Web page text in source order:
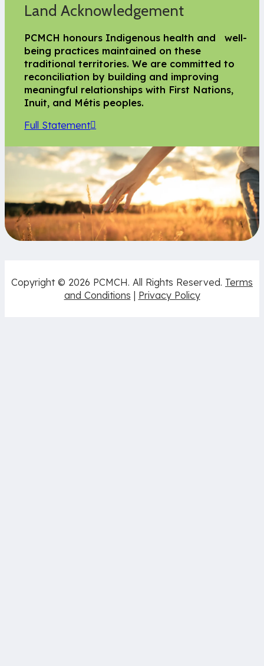
Land Acknowledgement
PCMCH honours Indigenous health and well-
being practices maintained on these
traditional territories. We are committed to
reconciliation by building and improving
meaningful relationships with First Nations,
Inuit, and Métis peoples.
Full Statement
Copyright © 2026 PCMCH. All Rights Reserved. Terms
and Conditions | Privacy Policy